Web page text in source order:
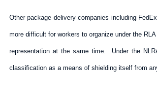
Other package delivery companies including
more difficult for workers to organize under the
representation at the same time. Under the
classification as a means of shielding itself from